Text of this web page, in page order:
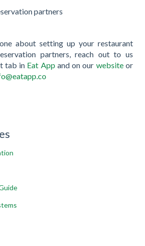
partners
about setting up your restaurant
partners, reach out to us
tab in Eat App and on our websiteor